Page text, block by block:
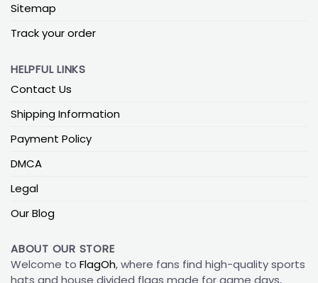
Sitemap
Track your order
HELPFUL LINKS
Contact Us
Shipping Information
Payment Policy
DMCA
Legal
Our Blog
ABOUT OUR STORE
Welcome to FlagOh, where fans find high-quality sports